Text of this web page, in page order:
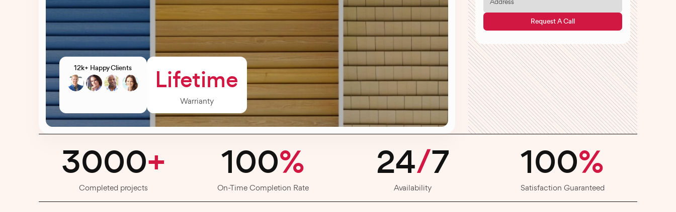
12k+ Happy Clients Lifetime
Warrianty
Request A Call
3000+
Completed projects
100%
On-Time Completion Rate
24/7
Availability
100%
Satisfaction Guaranteed